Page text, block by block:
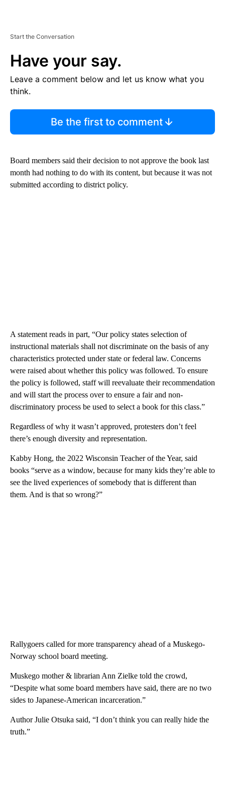
Start the Conversation
Have your say.
Leave a comment below and let us know what you
think.
Be the first to comment
Board members said their decision to not approve the book last
month had nothing to do with its content, but because it was not
submitted according to district policy.
A statement reads in part, “Our policy states selection of
instructional materials shall not discriminate on the basis of any
characteristics protected under state or federal law. Concerns
were raised about whether this policy was followed. To ensure
the policy is followed, staff will reevaluate their recommendation
and will start the process over to ensure a fair and non-
discriminatory process be used to select a book for this class.”
Regardless of why it wasn’t approved, protesters don’t feel
there’s enough diversity and representation.
Kabby Hong, the 2022 Wisconsin Teacher of the Year, said
books “serve as a window, because for many kids they’re able to
see the lived experiences of somebody that is different than
them. And is that so wrong?”
Rallygoers called for more transparency ahead of a Muskego-
Norway school board meeting.
Muskego mother & librarian Ann Zielke told the crowd,
“Despite what some board members have said, there are no two
sides to Japanese-American incarceration.”
Author Julie Otsuka said, “I don’t think you can really hide the
truth.”